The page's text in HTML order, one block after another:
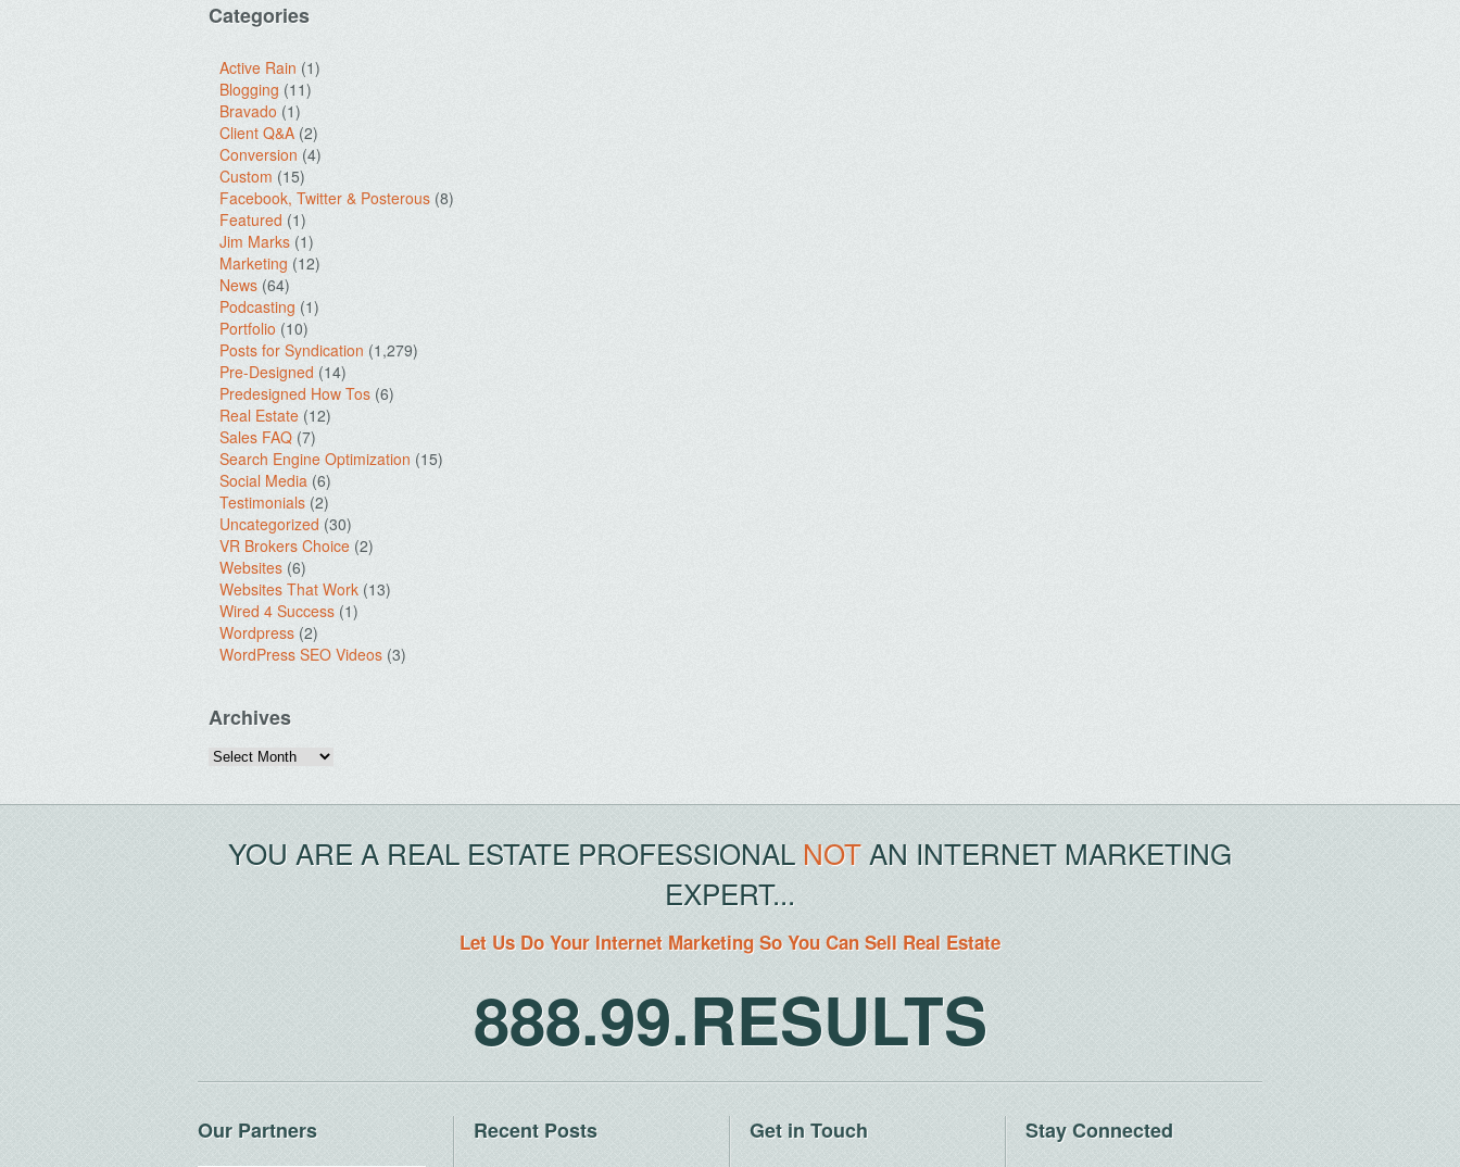
Categories
Active Rain (1)
Blogging (11)
Bravado (1)
Client Q&A (2)
Conversion (4)
Custom (15)
Facebook, Twitter & Posterous (8)
Featured (1)
Jim Marks (1)
Marketing (12)
News (64)
Podcasting (1)
Portfolio (10)
Posts for Syndication (1,279)
Pre-Designed (14)
Predesigned How Tos (6)
Real Estate (12)
Sales FAQ (7)
Search Engine Optimization (15)
Social Media (6)
Testimonials (2)
Uncategorized (30)
VR Brokers Choice (2)
Websites (6)
Websites That Work (13)
Wired 4 Success (1)
Wordpress (2)
WordPress SEO Videos (3)
Archives
Archives
YOU ARE A REAL ESTATE PROFESSIONAL NOTAN INTERNET MARKETING
EXPERT...
Let Us Do Your Internet Marketing So You Can Sell Real Estate
888.99.RESULTS
Our Partners Recent Posts Get in Touch Stay Connected